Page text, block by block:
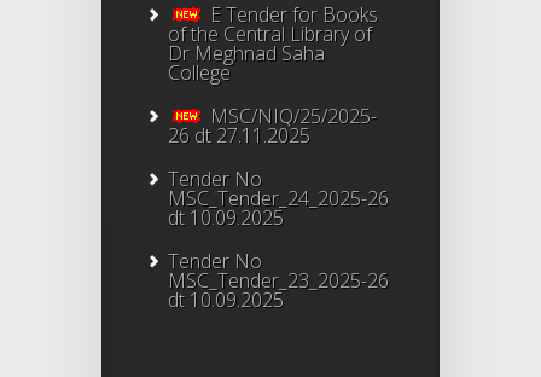
E Tender for Books
of the Central Library of
Dr Meghnad Saha
College
MSC/NIQ/25/2025-
26 dt 27.11.2025
Tender No
MSC_Tender_24_2025-26
dt 10.09.2025
Tender No
MSC_Tender_23_2025-26
dt 10.09.2025